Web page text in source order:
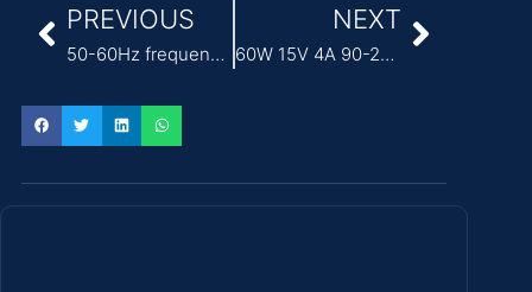
PREVIOUS
50-60Hz frequency ITE Power Adapter for networking equipment
NEXT
60W 15V 4A 90-264VAC ITE Power Adapter for medical devices